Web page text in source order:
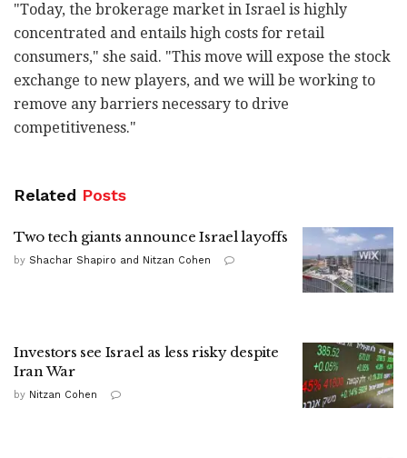
"Today, the brokerage market in Israel is highly
concentrated and entails high costs for retail
consumers," she said. "This move will expose the stock
exchange to new players, and we will be working to
remove any barriers necessary to drive
competitiveness."
Related Posts
Two tech giants announce Israel layoffs
by Shachar Shapiro and Nitzan Cohen
Investors see Israel as less risky despite
Iran War
by Nitzan Cohen